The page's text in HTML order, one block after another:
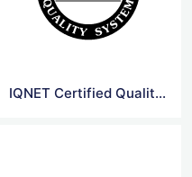
IQNET Certified Quality System Logo